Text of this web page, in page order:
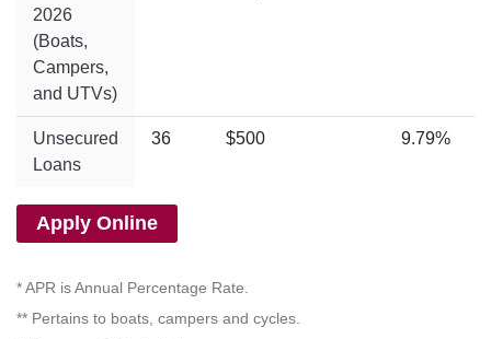
2026
(Boats,
Campers,
and UTVs)
Unsecured
Loans
36 $500 9.79%
Apply Online
* APR is Annual Percentage Rate.
** Pertains to boats, campers and cycles.